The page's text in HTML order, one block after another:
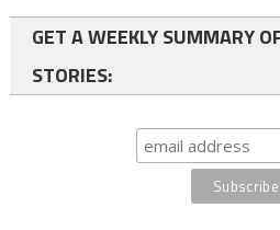
GET A WEEKLY SUMMARY
STORIES: